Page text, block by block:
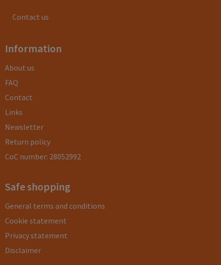
Contact us
Information
About us
FAQ
Contact
Links
Newsletter
Return policy
CoC number: 28052992
Safe shopping
General terms and conditions
Cookie statement
Privacy statement
Disclaimer